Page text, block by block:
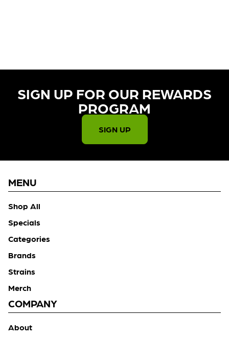
SIGN UP FOR OUR REWARDS
PROGRAM​
SIGN UP
MENU
Shop All
Specials
Categories
Brands
Strains
Merch
COMPANY
About